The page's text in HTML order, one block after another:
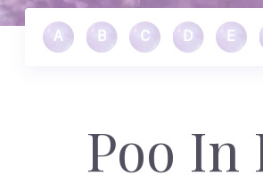
A B C D E
Poo In